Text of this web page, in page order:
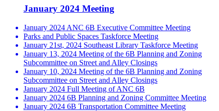
January 2024 Meeting
January 2024 ANC 6B Executive Committee Meeting
Parks and Public Spaces Taskforce Meeting
January 21st, 2024 Southeast Library Taskforce Meeting
January 13, 2024 Meeting of the 6B Planning and Zoning
Subcommittee on Street and Alley Closings
January 10, 2024 Meeting of the 6B Planning and Zoning
Subcommittee on Street and Alley Closings
January 2024 Full Meeting of ANC 6B
January 2024 6B Planning and Zoning Committee Meeting
January 2024 6B Transportation Committee Meeting